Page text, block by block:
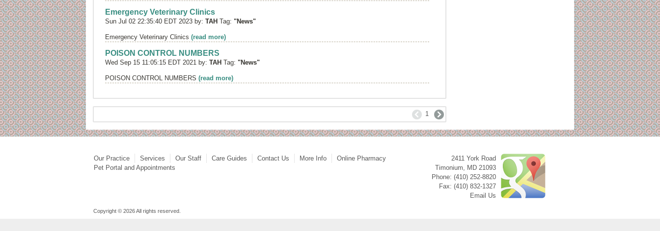
Emergency Veterinary Clinics
Sun Jul 02 22:35:40 EDT 2023 by: TAH Tag: "News"
Emergency Veterinary Clinics (read more)
POISON CONTROL NUMBERS
Wed Sep 15 11:05:15 EDT 2021 by: TAH Tag: "News"
POISON CONTROL NUMBERS (read more)
1
Our Practice Services Our Staff Care Guides Contact Us More Info
Online Pharmacy
Pet Portal and Appointments
2411 York Road
Timonium, MD 21093
Phone: (410) 252-8820
Fax: (410) 832-1327
Email Us
Copyright © 2026 All rights reserved.